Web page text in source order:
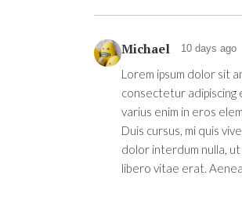
Michael 10 days ago
Lorem ipsum dolor sit
consectetur adipiscing
varius enim in eros
Duis cursus, mi quis
dolor interdum nulla,
libero vitae erat.